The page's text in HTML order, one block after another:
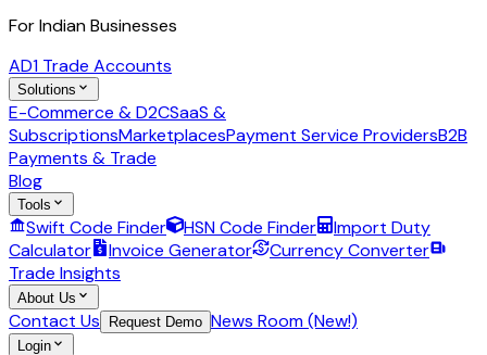
For Indian Businesses
AD1 Trade Accounts
Solutions
E-Commerce & D2CSaaS &
SubscriptionsMarketplacesPayment Service ProvidersB2B
Payments & Trade
Blog
Tools
Swift Code Finder HSN Code Finder
Import Duty
Calculator
Invoice Generator
Currency Converter
Trade Insights
About Us
Contact Us Request Demo News Room (New!)
Login